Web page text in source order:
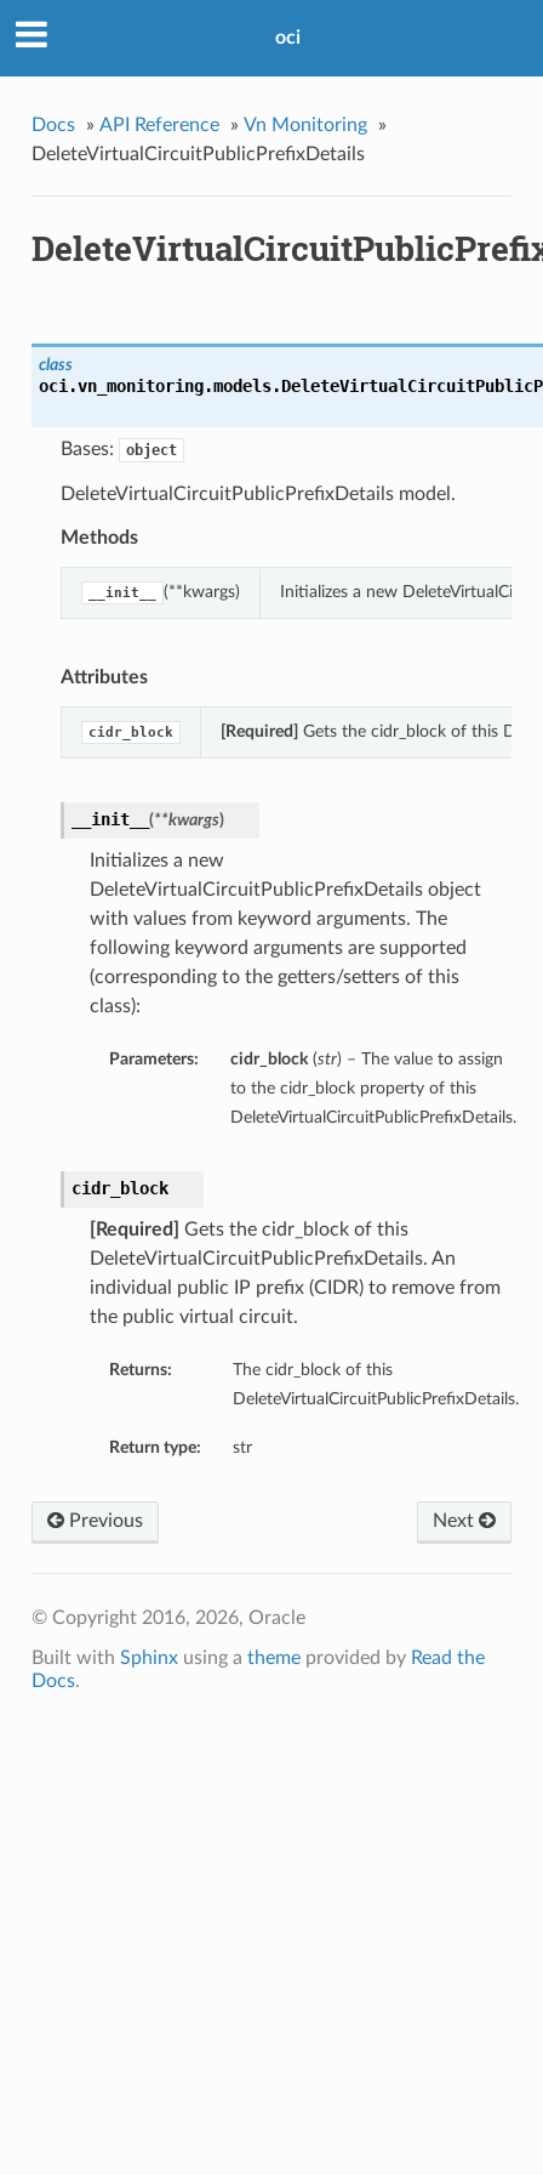
oci
Docs » API Reference » Vn Monitoring
»
DeleteVirtualCircuitPublicPrefixDetails
class
oci.vn_monitoring.models.
Bases: object
DeleteVirtualCircuitPublicPrefixDetails model.
Methods
__init__ (**kwargs) Initializes a new
Attributes
cidr_block [Required] Gets the cidr_block of this
__init__ (**kwargs)
Initializes a new
DeleteVirtualCircuitPublicPrefixDetails object
with values from keyword arguments. The
following keyword arguments are supported
(corresponding to the getters/setters of this
class):
Parameters: cidr_block(str) – The value to assign
to the cidr_block property of this
DeleteVirtualCircuitPublicPrefixDetails.
cidr_block
[Required]
Gets the cidr_block of this
DeleteVirtualCircuitPublicPrefixDetails. An
individual public IP prefix (CIDR) to remove from
the public virtual circuit.
Returns:
The cidr_block of this
DeleteVirtualCircuitPublicPrefixDetails.
Return type: str
Next
Previous
© Copyright 2016, 2026, Oracle
Built with Sphinxusing a themeprovided by Read the
Docs.